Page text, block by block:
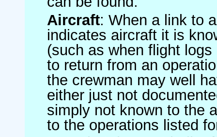
Aircraft: When a link to
indicates aircraft it is
(such as when flight
to return from an
the crewman may well
either just not
simply not known to the
to the operations listed